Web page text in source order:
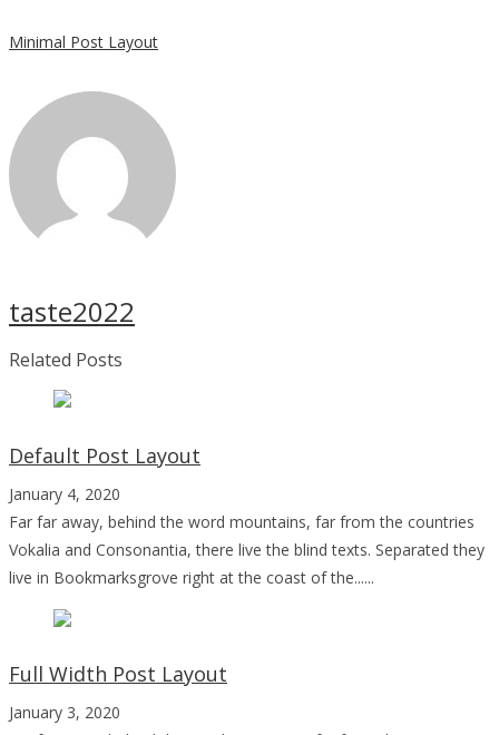
Minimal Post Layout
taste2022
Related Posts
Default Post Layout
January 4, 2020
Far far away, behind the word mountains, far from the countries
Vokalia and Consonantia, there live the blind texts. Separated they
live in Bookmarksgrove right at the coast of the......
Full Width Post Layout
January 3, 2020